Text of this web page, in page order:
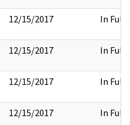
12/15/2017 In Full
12/15/2017 In Full
12/15/2017 In Full
12/15/2017 In Full